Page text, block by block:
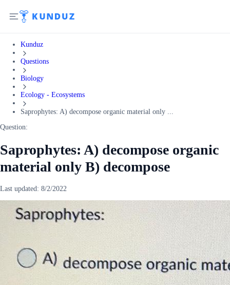
Kunduz
Questions
Biology
Ecology - Ecosystems
Saprophytes: A) decompose organic material only ...
Question:
Saprophytes: A) decompose organic
material only B) decompose
Last updated: 8/2/2022